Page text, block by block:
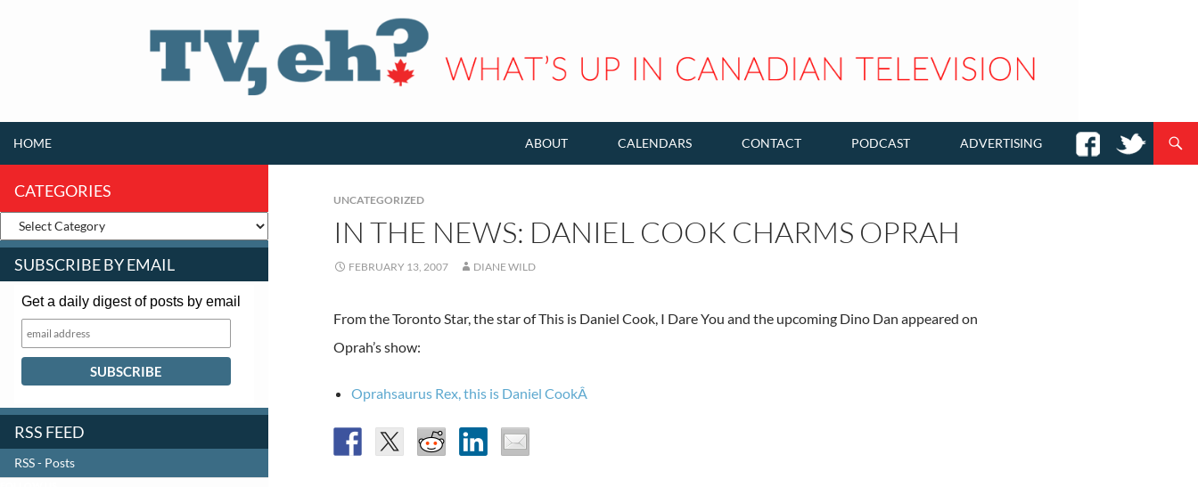
HOME ABOUT CALENDARS CONTACT PODCAST ADVERTISING
UNCATEGORIZED
IN THE NEWS: DANIEL COOK CHARMS OPRAH
FEBRUARY 13, 2007 DIANE WILD
From the Toronto Star, the star of This is Daniel Cook, I Dare You and the upcoming Dino Dan appeared on
Oprah’s show:
Oprahsaurus Rex, this is Daniel CookÂ
CATEGORIES
SUBSCRIBE BY EMAIL
Get a daily digest of posts by email
RSS FEED
RSS - Posts